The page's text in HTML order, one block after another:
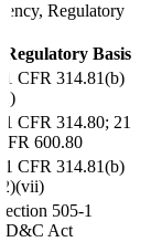
Regulatory
Regulatory Basis
21 CFR 314.81(b)
(2)
21 CFR 314.80; 21
CFR 600.80
21 CFR 314.81(b)
(2)(vii)
Section 505-1
FD&C Act